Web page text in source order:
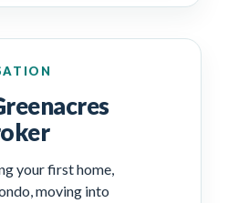
your first home,
moving into